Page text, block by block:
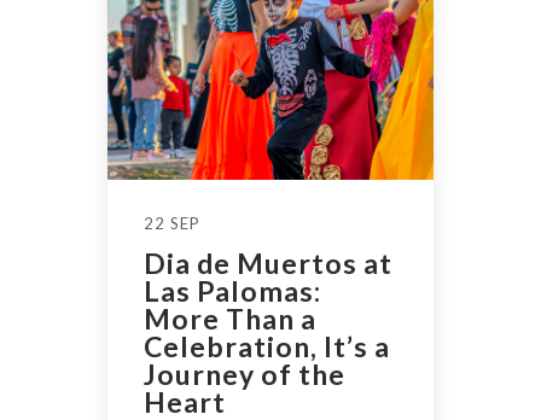
22 SEP
Dia de Muertos at
Las Palomas:
More Than a
Celebration, It’s a
Journey of the
Heart